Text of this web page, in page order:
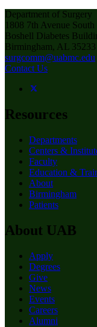
Department of Surgery
1808 7th Avenue South
Boshell Diabetes
Birmingham, AL 35233
surgcomm@uabmc.edu
Contact Us
Resources
Departments
Centers &
Faculty
Education &
About
Birmingham
Patients
About UAB
Apply
Degrees
Give
News
Events
Careers
Alumni